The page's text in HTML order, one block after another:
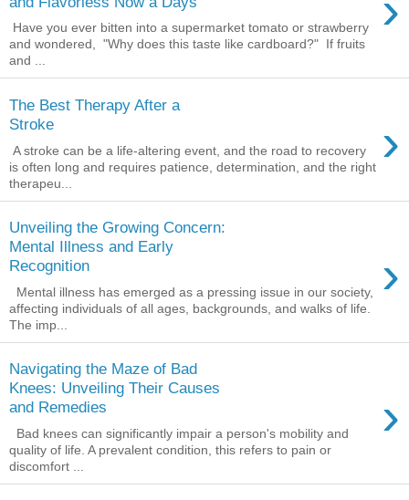
Have you ever bitten into a supermarket tomato or strawberry
and wondered, "Why does this taste like cardboard?" If fruits
and ...
The Best Therapy After a
Stroke
›
A stroke can be a life-altering event, and the road to recovery
is often long and requires patience, determination, and the right
therapeu...
Unveiling the Growing Concern:
Mental Illness and Early
Recognition
›
Mental illness has emerged as a pressing issue in our society,
affecting individuals of all ages, backgrounds, and walks of life.
The imp...
Navigating the Maze of Bad
Knees: Unveiling Their Causes
and Remedies
›
Bad knees can significantly impair a person's mobility and
quality of life. A prevalent condition, this refers to pain or
discomfort ...